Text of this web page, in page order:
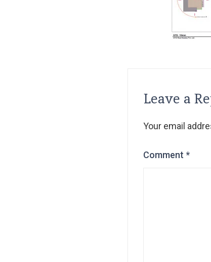
Leave a
Your email
Comment *